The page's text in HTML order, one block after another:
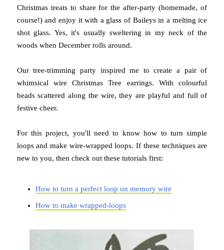
Christmas treats to share for the after-party (homemade, of
course!) and enjoy it with a glass of Baileys in a melting ice
shot glass. Yes, it's usually sweltering in my neck of the
woods when December rolls around.
Our tree-trimming party inspired me to create a pair of
whimsical wire Christmas Tree earrings. With colourful
beads scattered along the wire, they are playful and full of
festive cheer.
For this project, you'll need to know how to turn simple
loops and make wire-wrapped loops. If these techniques are
new to you, then check out these tutorials first:
How to turn a perfect loop on memory wire
How to make wrapped-loops